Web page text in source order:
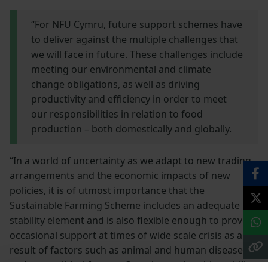
“For NFU Cymru, future support schemes have
to deliver against the multiple challenges that
we will face in future. These challenges include
meeting our environmental and climate
change obligations, as well as driving
productivity and efficiency in order to meet
our responsibilities in relation to food
production – both domestically and globally.
“In a world of uncertainty as we adapt to new trading
arrangements and the economic impacts of new
policies, it is of utmost importance that the
Sustainable Farming Scheme includes an adequate
stability element and is also flexible enough to provide
occasional support at times of wide scale crisis as a
result of factors such as animal and human diseases